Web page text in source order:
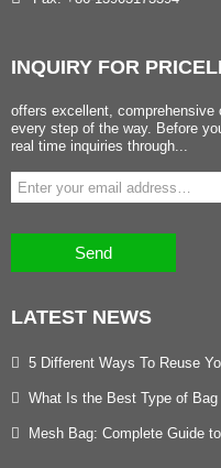
INQUIRY FOR
offers excellent, comprehensive
every step of the way. Before
real time inquiries through...
Send
LATEST NEWS
5 Different Ways To Reuse
What Is the Best Type of
Mesh Bag: Complete Guide